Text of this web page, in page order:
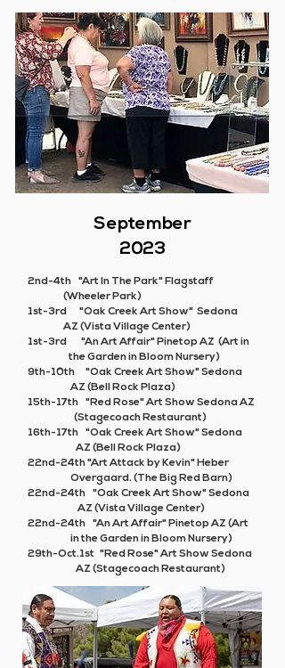
September
2023
2nd-4th "Art In The Park" Flagstaff
(Wheeler Park)
1st-3rd "Oak Creek Art Show" Sedona
AZ (Vista Village Center)
1st-3rd "An Art Affair" Pinetop AZ (Art in
the Garden in Bloom Nursery)
9th-10th "Oak Creek Art Show" Sedona
AZ (Bell Rock Plaza)
15th-17th "Red Rose" Art Show Sedona AZ
(Stagecoach Restaurant)
16th-17th "Oak Creek Art Show" Sedona
AZ (Bell Rock Plaza)
22nd-24th"Art Attack by Kevin" Heber
Overgaard. (The Big Red Barn)
22nd-24th "Oak Creek Art Show" Sedona
AZ (Vista Village Center)
22nd-24th "An Art Affair" Pinetop AZ (Art
in the Garden in Bloom Nursery)
29th-Oct.1st "Red Rose" Art Show Sedona
AZ (Stagecoach Restaurant)